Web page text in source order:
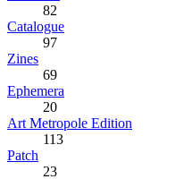
82
Catalogue
97
Zines
69
Ephemera
20
Art Metropole Edition
113
Patch
23